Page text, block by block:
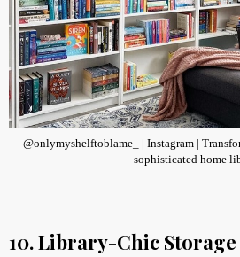
@onlymyshelftoblame_ | Instagram |
sophisticated home
10. Library-Chic Storage